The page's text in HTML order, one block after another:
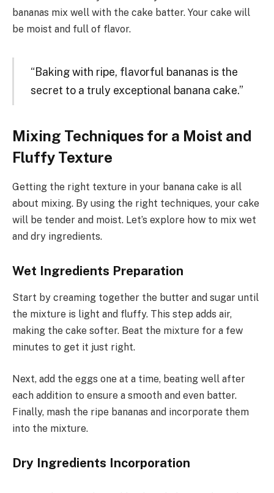
bananas mix well with the cake batter. Your cake will
be moist and full of flavor.
“Baking with ripe, flavorful bananas is the
secret to a truly exceptional banana cake.”
Mixing Techniques for a Moist and
Fluffy Texture
Getting the right texture in your banana cake is all
about mixing. By using the right techniques, your cake
will be tender and moist. Let’s explore how to mix wet
and dry ingredients.
Wet Ingredients Preparation
Start by creaming together the butter and sugar until
the mixture is light and fluffy. This step adds air,
making the cake softer. Beat the mixture for a few
minutes to get it just right.
Next, add the eggs one at a time, beating well after
each addition to ensure a smooth and even batter.
Finally, mash the ripe bananas and incorporate them
into the mixture.
Dry Ingredients Incorporation